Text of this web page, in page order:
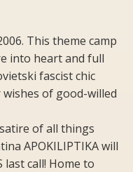
This theme camp
into heart and full
fascist chic
wishes of good-willed
of all things
APOKILIPTIKA will
last call! Home to